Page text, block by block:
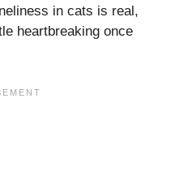
in cats is real,
heartbreaking once